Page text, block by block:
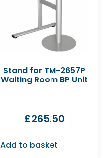
Stand for TM-2657P
Waiting Room BP Unit
£265.50
Add to basket